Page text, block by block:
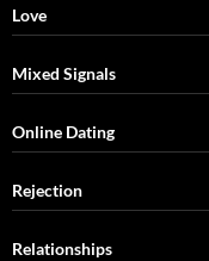
Love
Mixed Signals
Online Dating
Rejection
Relationships